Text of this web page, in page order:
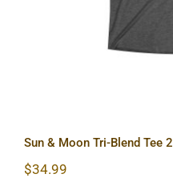
Sun & Moon Tri-Blend Tee 2
$34.99